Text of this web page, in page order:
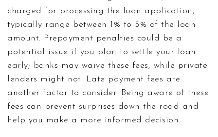
charged for processing the loan application,
typically range between 1% to 5% of the loan
amount. Prepayment penalties could be a
potential issue if you plan to settle your loan
early; banks may waive these fees, while private
lenders might not. Late payment fees are
another factor to consider. Being aware of these
fees can prevent surprises down the road and
help you make a more informed decision.